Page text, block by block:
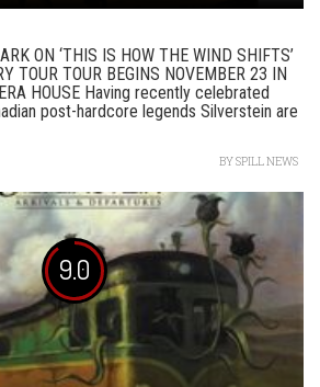
ON ‘THIS IS HOW THE WIND SHIFTS’
TOUR TOUR BEGINS NOVEMBER 23 IN
HOUSE Having recently celebrated
post-hardcore legends Silverstein are
BYSPILL NEWS
9.0